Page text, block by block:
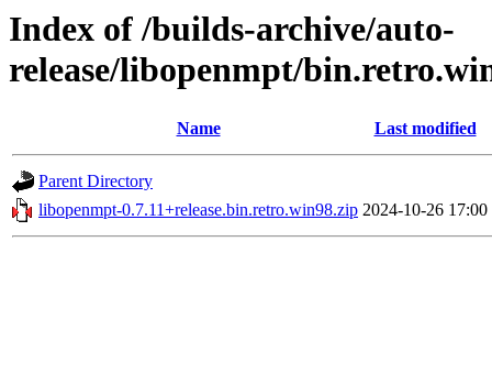
Index of /builds-archive/auto-
release/libopenmpt/
Name Last modified
Parent Directory
libopenmpt-0.7.11+release.bin.retro.win98.zip 2024-10-26 17:00